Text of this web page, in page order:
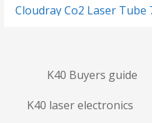
Cloudray Co2 Laser Tube
K40 Buyers guide
K40 laser electronics